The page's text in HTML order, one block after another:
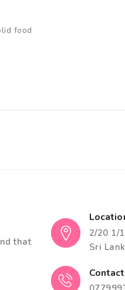
food
that
2/20 1/
Sri